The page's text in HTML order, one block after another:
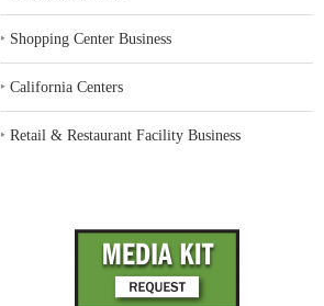
‣ Shopping Center Business
‣California Centers
‣Retail & Restaurant Facility Business